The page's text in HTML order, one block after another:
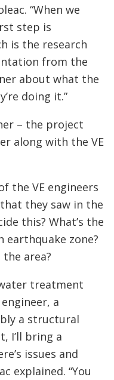
“When we
step is
is the research
from the
about what the
doing it.”
– the project
along with the VE
the VE engineers
they saw in the
this? What’s the
zone?
area?
treatment
a
a structural
I’ll bring a
issues and
explained. “You